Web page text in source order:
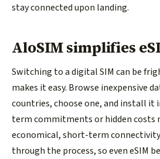
stay connected upon landing.
AloSIM simplifies
Switching to a digital SIM can be
makes it easy. Browse inexpensive
countries, choose one, and install it
term commitments or hidden costs
economical, short-term
through the process, so even eSIM